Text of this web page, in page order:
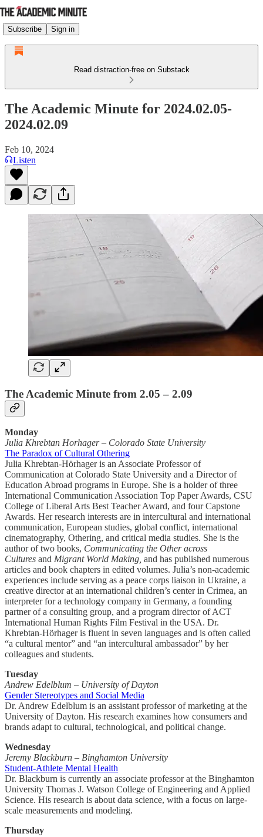
Subscribe Sign in
Read distraction-free on Substack
The Academic Minute for 2024.02.05-
2024.02.09
Feb 10, 2024
Listen
The Academic Minute from 2.05 – 2.09
Monday
Julia Khrebtan Horhager– Colorado State University
The Paradox of Cultural Othering
Julia Khrebtan-Hörhager is an Associate Professor of
Communication at Colorado State University and a Director of
Education Abroad programs in Europe. She is a holder of three
International Communication Association Top Paper Awards, CSU
College of Liberal Arts Best Teacher Award, and four Capstone
Awards. Her research interests are in intercultural and international
communication, European studies, global conflict, international
cinematography, Othering, and critical media studies. She is the
author of two books, Communicating the Other across
Cultures and Migrant World Making, and has published numerous
articles and book chapters in edited volumes. Julia’s non-academic
experiences include serving as a peace corps liaison in Ukraine, a
creative director at an international children’s center in Crimea, an
interpreter for a technology company in Germany, a founding
partner of a consulting group, and a program director of ACT
International Human Rights Film Festival in the USA. Dr.
Khrebtan-Hörhager is fluent in seven languages and is often called
“a cultural mentor” and “an intercultural ambassador” by her
colleagues and students.
Tuesday
Andrew Edelblum – University of Dayton
Gender Stereotypes and Social Media
Dr. Andrew Edelblum is an assistant professor of marketing at the
University of Dayton. His research examines how consumers and
brands adapt to cultural, technological, and political change.
Wednesday
Jeremy Blackburn – Binghamton University
Student-Athlete Mental Health
Dr. Blackburn is currently an associate professor at the Binghamton
University Thomas J. Watson College of Engineering and Applied
Science. His research is about data science, with a focus on large-
scale measurements and modeling.
Thursday